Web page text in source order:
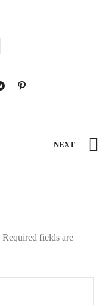
NEXT
Required fields are